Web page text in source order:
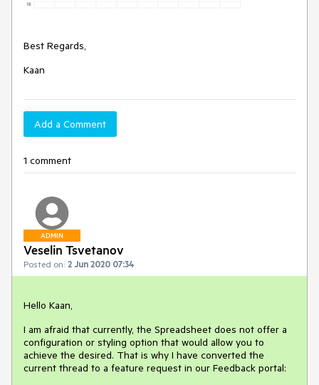
Best Regards,
Kaan
Add a Comment
1 comment
ADMIN
Veselin Tsvetanov
Posted on: 2 Jun 2020 07:34
Hello Kaan,
I am afraid that currently, the Spreadsheet does not offer a
configuration or styling option that would allow you to
achieve the desired. That is why I have converted the
current thread to a feature request in our Feedback portal: